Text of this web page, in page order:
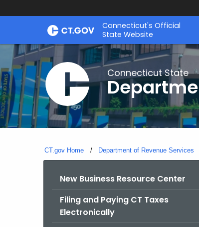
Skip
Connecticut's Official
State Website
Connecticut State
CT.gov Home Department of Revenue Services
New Business Resource Center
Filing and Paying CT Taxes
Electronically